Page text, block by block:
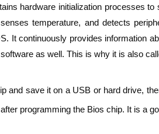
hardware initialization processes
temperature, and detects
It continuously provides information
as well. This is why it is also
and save it on a USB or hard drive,
programming the Bios chip. It is a